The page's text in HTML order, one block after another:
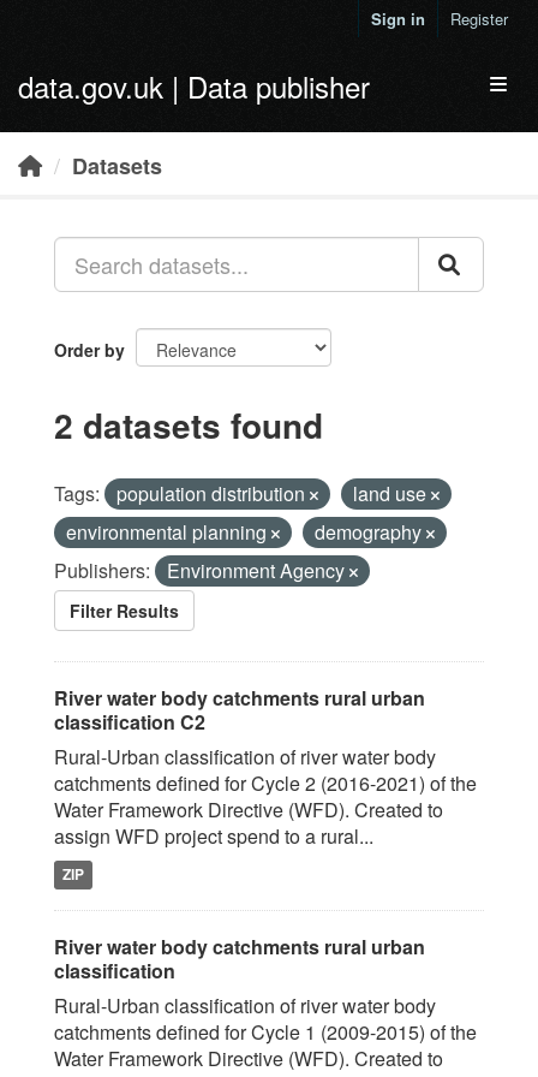
Sign in Register
data.gov.uk | Data publisher
Datasets
Order by
2 datasets found
Tags: population distribution
land use
environmental planning
demography
Publishers:
Environment Agency
Filter Results
River water body catchments rural urban
classification C2
Rural-Urban classification of river water body
catchments defined for Cycle 2 (2016-2021) of the
Water Framework Directive (WFD). Created to
assign WFD project spend to a rural...
ZIP
River water body catchments rural urban
classification
Rural-Urban classification of river water body
catchments defined for Cycle 1 (2009-2015) of the
Water Framework Directive (WFD). Created to